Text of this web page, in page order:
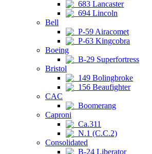
683 Lancaster
694 Lincoln
Bell
P-59 Airacomet
P-63 Kingcobra
Boeing
B-29 Superfortress
Bristol
149 Bolingbroke
156 Beaufighter
CAC
Boomerang
Caproni
Ca.311
N.1 (C.C.2)
Consolidated
B-24 Liberator